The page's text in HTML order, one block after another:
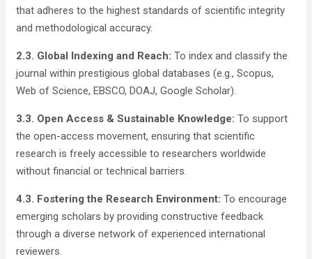
that adheres to the highest standards of scientific integrity
and methodological accuracy.
2.3. Global Indexing and Reach: To index and classify the
journal within prestigious global databases (e.g., Scopus,
Web of Science, EBSCO, DOAJ, Google Scholar).
3.3. Open Access & Sustainable Knowledge: To support
the open-access movement, ensuring that scientific
research is freely accessible to researchers worldwide
without financial or technical barriers.
4.3. Fostering the Research Environment: To encourage
emerging scholars by providing constructive feedback
through a diverse network of experienced international
reviewers.